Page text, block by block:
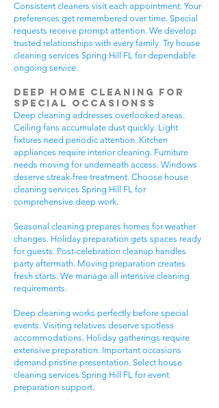
Consistent cleaners visit each appointment. Your
preferences get remembered over time. Special
requests receive prompt attention. We develop
trusted relationships with every family. Try house
cleaning services Spring Hill FL for dependable
ongoing service.
Deep Home Cleaning for
Special Occasionss
Deep cleaning addresses overlooked areas.
Ceiling fans accumulate dust quickly. Light
fixtures need periodic attention. Kitchen
appliances require interior cleaning. Furniture
needs moving for underneath access. Windows
deserve streak-free treatment. Choose house
cleaning services Spring Hill FL for
comprehensive deep work.
Seasonal cleaning prepares homes for weather
changes. Holiday preparation gets spaces ready
for guests. Post-celebration cleanup handles
party aftermath. Moving preparation creates
fresh starts. We manage all intensive cleaning
requirements.
Deep cleaning works perfectly before special
events. Visiting relatives deserve spotless
accommodations. Holiday gatherings require
extensive preparation. Important occasions
demand pristine presentation. Select house
cleaning services Spring Hill FL for event
preparation support.